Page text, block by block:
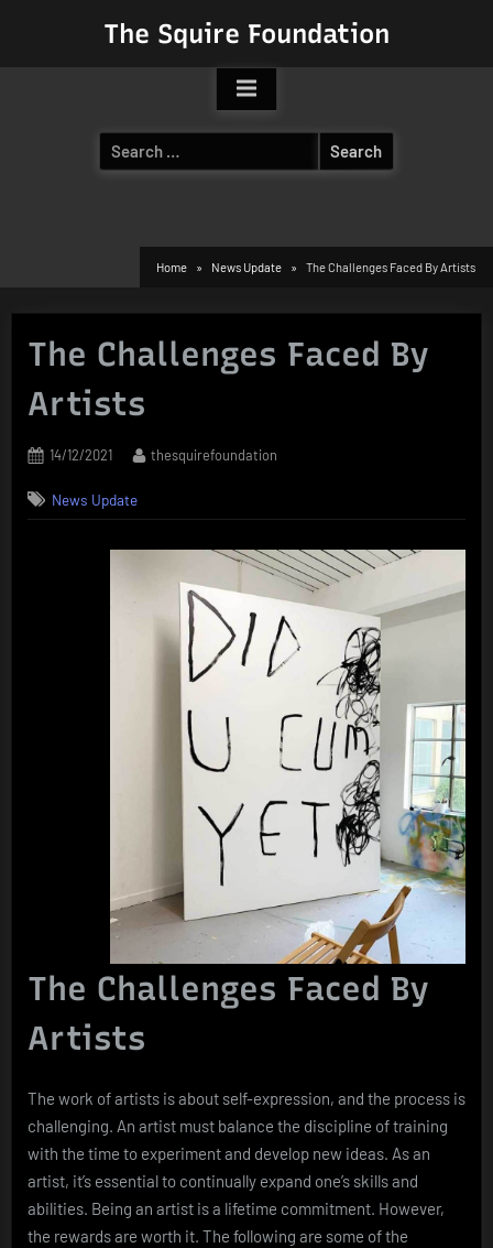
The Squire Foundation
Search
for:
Home News Update The Challenges Faced By Artists
The Challenges Faced By
Artists
Posted
14/12/2021 By
thesquirefoundation
News Update
The Challenges Faced By
Artists
The work of artists is about self-expression, and the process is
challenging. An artist must balance the discipline of training
with the time to experiment and develop new ideas. As an
artist, it’s essential to continually expand one’s skills and
abilities. Being an artist is a lifetime commitment. However,
the rewards are worth it. The following are some of the